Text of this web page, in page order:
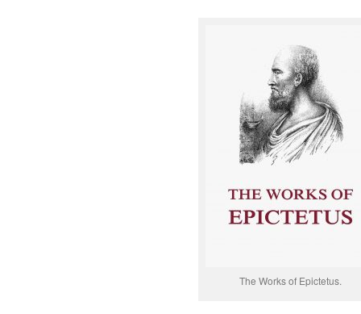
The Works of Epictetus.